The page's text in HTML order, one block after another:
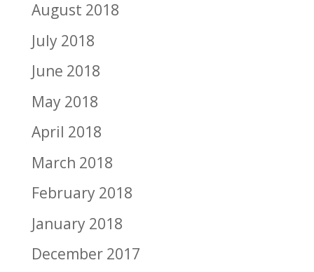
August 2018
July 2018
June 2018
May 2018
April 2018
March 2018
February 2018
January 2018
December 2017